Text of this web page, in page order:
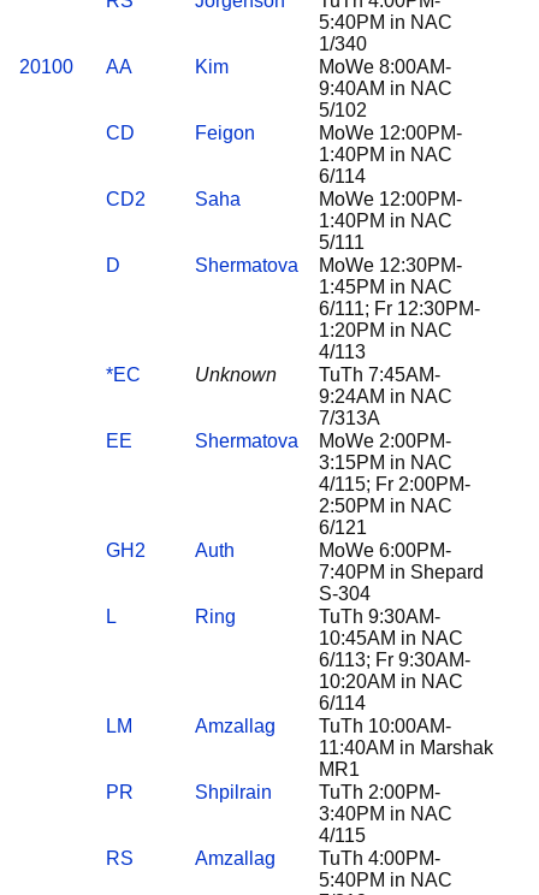
5:40PM in NAC
1/340
20100
AA Kim
MoWe 8:00AM-
9:40AM in NAC
5/102
CD
Feigon
MoWe 12:00PM-
1:40PM in NAC
6/114
CD2
Saha
MoWe 12:00PM-
1:40PM in NAC
5/111
D
Shermatova
MoWe 12:30PM-
1:45PM in NAC
6/111; Fr 12:30PM-
1:20PM in NAC
4/113
*EC
Unknown
TuTh 7:45AM-
9:24AM in NAC
7/313A
EE
Shermatova
MoWe 2:00PM-
3:15PM in NAC
4/115; Fr 2:00PM-
2:50PM in NAC
6/121
GH2
Auth
MoWe 6:00PM-
7:40PM in Shepard
S-304
L
Ring
TuTh 9:30AM-
10:45AM in NAC
6/113; Fr 9:30AM-
10:20AM in NAC
6/114
LM
Amzallag
TuTh 10:00AM-
11:40AM in Marshak
MR1
PR
Shpilrain
TuTh 2:00PM-
3:40PM in NAC
4/115
RS
Amzallag
TuTh 4:00PM-
5:40PM in NAC